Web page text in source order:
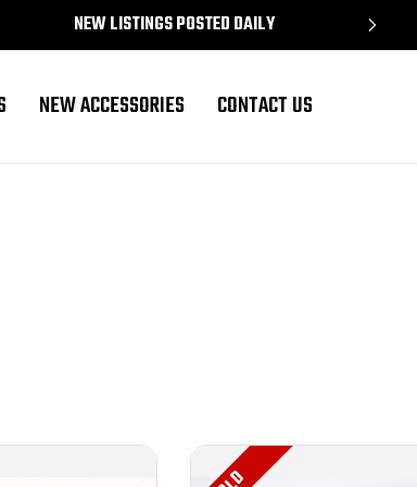
NEW LISTINGS POSTED DAILY
NEW ACCESSORIES CONTACT US